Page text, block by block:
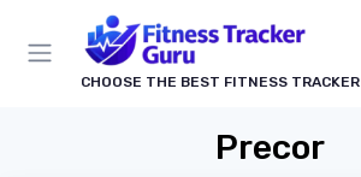
CHOOSE THE BEST FITNESS TRACKER
Precor